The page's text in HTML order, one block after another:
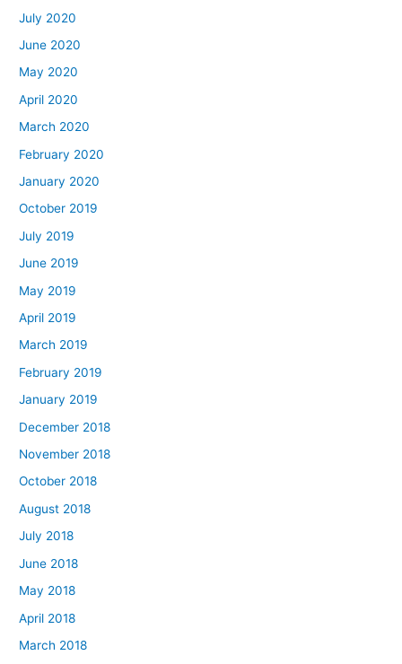
July 2020
June 2020
May 2020
April 2020
March 2020
February 2020
January 2020
October 2019
July 2019
June 2019
May 2019
April 2019
March 2019
February 2019
January 2019
December 2018
November 2018
October 2018
August 2018
July 2018
June 2018
May 2018
April 2018
March 2018